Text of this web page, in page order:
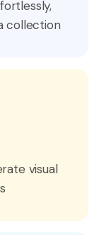
collection
visual